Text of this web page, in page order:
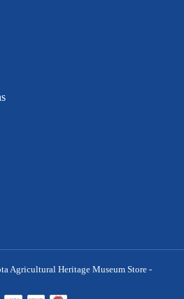
Agricultural Heritage Museum Store -